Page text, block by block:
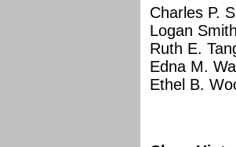
Charles P.
Logan
Ruth E.
Edna M.
Ethel B.